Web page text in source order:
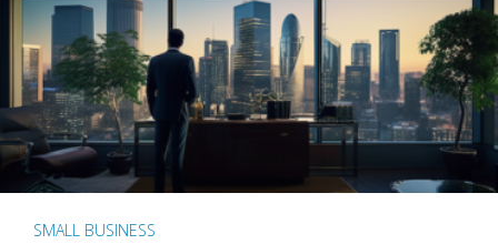
SMALL BUSINESS